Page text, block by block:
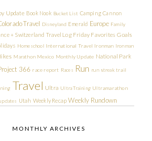
Update Book Nook Bucket List Camping Cannon
Travel Disneyland Emerald Europe Family
+ Switzerland Travel Log Friday Favorites Goals
Homeschool International Travel Ironman Ironman
Marathon Mexico Monthly Update National Park
366 race report Races Run run streak trail
Travel Ultra Ultra Training Ultramarathon
Utah Weekly Recap Weekly Rundown
MONTHLY ARCHIVES